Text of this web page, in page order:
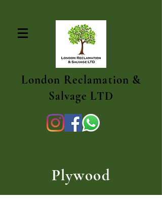
London Reclamation &
Salvage LTD
Plywood